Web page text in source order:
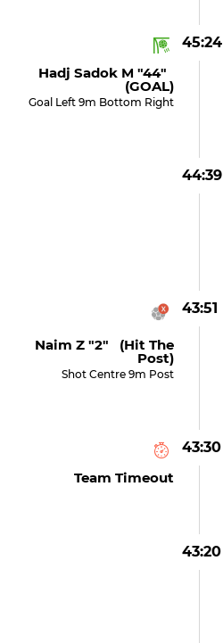
45:24
Hadj Sadok M "44"
(GOAL)
Goal Left 9m Bottom Right
44:39
43:51
Naim Z "2" (hit The
Post)
Shot Centre 9m Post
43:30
Team Timeout
43:20